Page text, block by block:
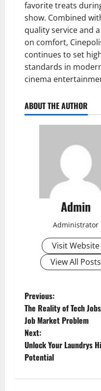
favorite treats
show. Combined
quality service and
on comfort,
continues to set
standards in
cinema
ABOUT THE AUTHOR
Admin
Administrator
Visit Website
View All Posts
P
o
s
t
Previous:
The Reality of Tech
Job Market Problem
Next:
Unlock Your Laundrys
Potential